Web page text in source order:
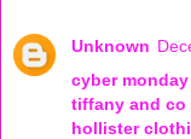
Unknown
cyber monday
tiffany and co
hollister